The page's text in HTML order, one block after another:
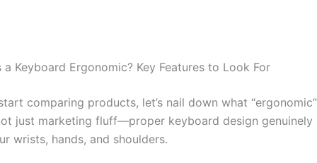
a Keyboard Ergonomic? Key Features to Look For
comparing products, let’s nail down what
just marketing fluff—proper keyboard design genuinely
wrists, hands, and shoulders.